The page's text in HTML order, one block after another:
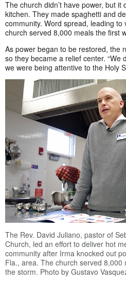
The church didn’t have power, but
kitchen. They made spaghetti and
community. Word spread, leading
church served 8,000 meals the first
As power began to be restored, the
so they became a relief center. “We
we were being attentive to the Holy
The Rev. David Juliano, pastor of
Church, led an effort to deliver hot
community after Irma knocked out
Fla., area. The church served 8,000
the storm. Photo by Gustavo